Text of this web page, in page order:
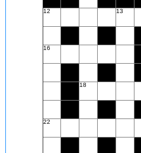
12 13
16
18
22